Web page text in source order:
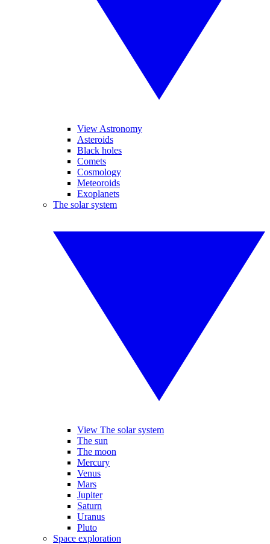
View Astronomy
Asteroids
Black holes
Comets
Cosmology
Meteoroids
Exoplanets
The solar system
View The solar system
The sun
The moon
Mercury
Venus
Mars
Jupiter
Saturn
Uranus
Pluto
Space exploration